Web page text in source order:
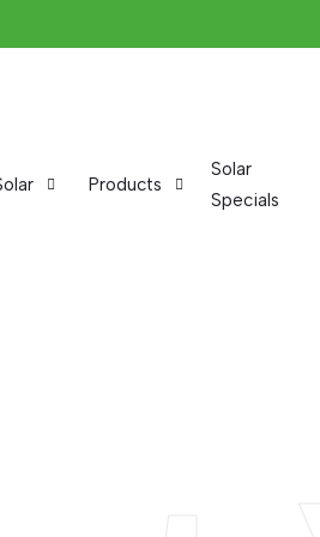
Products
Solar
Specials